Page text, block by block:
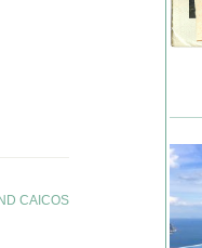
CAICOS